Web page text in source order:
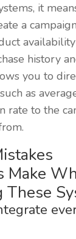
it
a
history
you to
as
rate to the
Make
These